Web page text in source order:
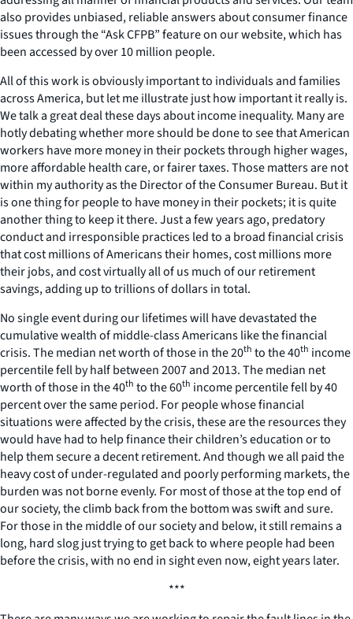
also provides unbiased, reliable answers about consumer finance
issues through the “Ask CFPB” feature on our website, which has
been accessed by over 10 million people.
All of this work is obviously important to individuals and families
across America, but let me illustrate just how important it really is.
We talk a great deal these days about income inequality. Many are
hotly debating whether more should be done to see that American
workers have more money in their pockets through higher wages,
more affordable health care, or fairer taxes. Those matters are not
within my authority as the Director of the Consumer Bureau. But it
is one thing for people to have money in their pockets; it is quite
another thing to keep it there. Just a few years ago, predatory
conduct and irresponsible practices led to a broad financial crisis
that cost millions of Americans their homes, cost millions more
their jobs, and cost virtually all of us much of our retirement
savings, adding up to trillions of dollars in total.
No single event during our lifetimes will have devastated the
cumulative wealth of middle-class Americans like the financial
crisis. The median net worth of those in the 20th to the 40th income
percentile fell by half between 2007 and 2013. The median net
worth of those in the 40th to the 60th income percentile fell by 40
percent over the same period. For people whose financial
situations were affected by the crisis, these are the resources they
would have had to help finance their children’s education or to
help them secure a decent retirement. And though we all paid the
heavy cost of under-regulated and poorly performing markets, the
burden was not borne evenly. For most of those at the top end of
our society, the climb back from the bottom was swift and sure.
For those in the middle of our society and below, it still remains a
long, hard slog just trying to get back to where people had been
before the crisis, with no end in sight even now, eight years later.
***